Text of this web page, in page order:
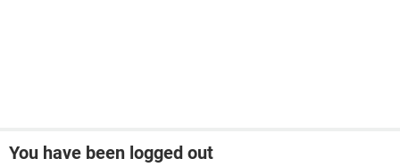
You have been logged out